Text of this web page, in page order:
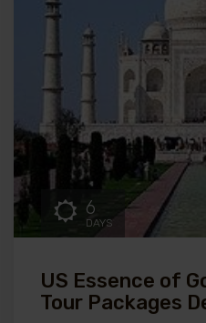
6
DAYS
US Essence of
Tour Packages